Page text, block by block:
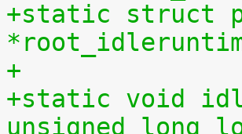
+static struct
+
+static void
unsigned long